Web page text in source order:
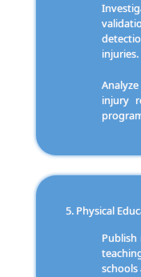
injuries.
injury
Physical
Publish